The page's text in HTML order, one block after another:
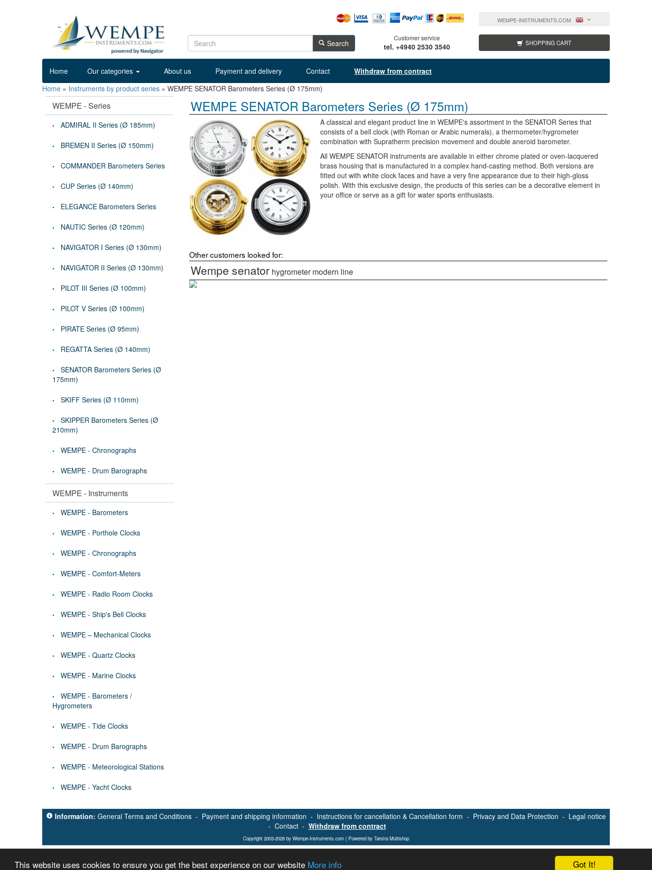
Got It!
This website uses cookies to ensure you get the best experience on our website More info
WEMPE-INSTRUMENTS.COM
Search
Customer service
tel. +4940 2530 3540 SHOPPING CART
Home Our categories About us Payment and delivery Contact
Withdraw from contract
Home » Instruments by product series » WEMPE SENATOR Barometers Series (Ø 175mm)
WEMPE - Series
ADMIRAL II Series (Ø 185mm)
BREMEN II Series (Ø 150mm)
COMMANDER Barometers Series
CUP Series (Ø 140mm)
ELEGANCE Barometers Series
NAUTIC Series (Ø 120mm)
NAVIGATOR I Series (Ø 130mm)
NAVIGATOR II Series (Ø 130mm)
PILOT III Series (Ø 100mm)
PILOT V Series (Ø 100mm)
PIRATE Series (Ø 95mm)
REGATTA Series (Ø 140mm)
SENATOR Barometers Series (Ø
175mm)
SKIFF Series (Ø 110mm)
SKIPPER Barometers Series (Ø
210mm)
WEMPE - Chronographs
WEMPE - Drum Barographs
WEMPE - Instruments
WEMPE - Barometers
WEMPE - Porthole Clocks
WEMPE - Chronographs
WEMPE - Comfort-Meters
WEMPE - Radio Room Clocks
WEMPE - Ship's Bell Clocks
WEMPE – Mechanical Clocks
WEMPE - Quartz Clocks
WEMPE - Marine Clocks
WEMPE - Barometers /
Hygrometers
WEMPE - Tide Clocks
WEMPE - Drum Barographs
WEMPE - Meteorological Stations
WEMPE - Yacht Clocks
WEMPE SENATOR Barometers Series (Ø 175mm)
A classical and elegant product line in WEMPE's assortment in the SENATOR Series that
consists of a bell clock (with Roman or Arabic numerals), a thermometer/hygrometer
combination with Supratherm precision movement and double aneroid barometer.
All WEMPE SENATOR instruments are available in either chrome plated or oven-lacquered
brass housing that is manufactured in a complex hand-casting method. Both versions are
fitted out with white clock faces and have a very fine appearance due to their high-gloss
polish. With this exclusive design, the products of this series can be a decorative element in
your office or serve as a gift for water sports enthusiasts.
Other customers looked for:
Wempe senator hygrometer modern line
Information: General Terms and Conditions- Payment and shipping information - Instructions for cancellation & Cancellation form - Privacy and Data Protection - Legal notice
- Contact- Withdraw from contract
Copyright 2003-2026 by Wempe-Instruments.com | Powered by Tarstra Multishop